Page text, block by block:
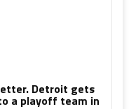
Detroit gets
a playoff team in